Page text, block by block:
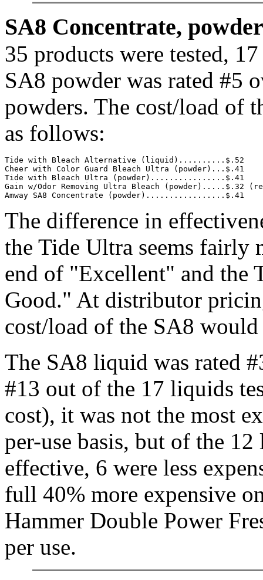
SA8 Concentrate,
35 products were tested,
SA8 powder was rated #5
powders. The cost/load of
as follows:
Tide with Bleach Alternative (liquid)..........$.52
Cheer with Color Guard Bleach Ultra (powder)...$.41
Tide with Bleach Ultra (powder)................$.41
Gain w/Odor Removing Ultra Bleach (powder).....$.32
Amway SA8 Concentrate (powder).................$.41
The difference in
the Tide Ultra seems
end of "Excellent" and the
Good." At distributor
cost/load of the SA8
The SA8 liquid was rated
#13 out of the 17 liquids
cost), it was not the most
per-use basis, but of the
effective, 6 were less
full 40% more expensive
Hammer Double Power
per use.